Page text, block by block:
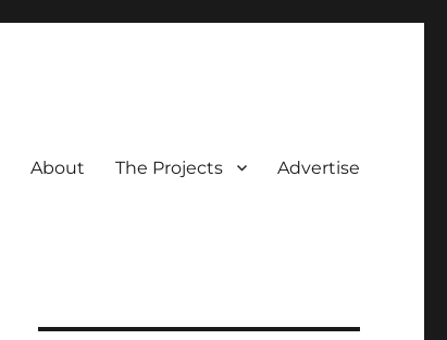
About The Projects Advertise